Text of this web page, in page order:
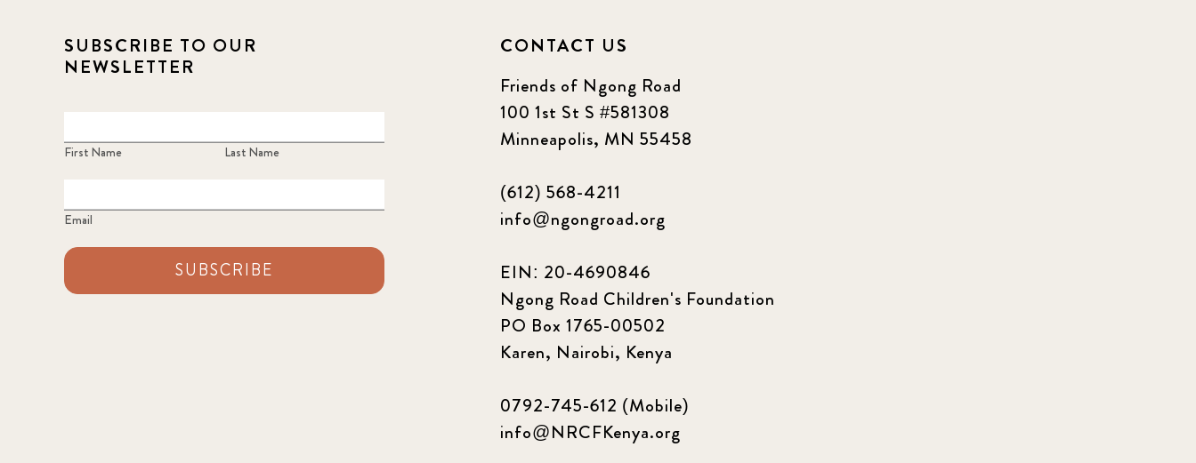
SUBSCRIBE TO OUR
NEWSLETTER
First Name Last Name
Email
SUBSCRIBE
CONTACT US
Friends of Ngong Road
100 1st St S #581308
Minneapolis, MN 55458
(612) 568-4211
info@ngongroad.org
EIN: 20-4690846
Ngong Road Children's Foundation
PO Box 1765-00502
Karen, Nairobi, Kenya
0792-745-612 (Mobile)
info@NRCFKenya.org